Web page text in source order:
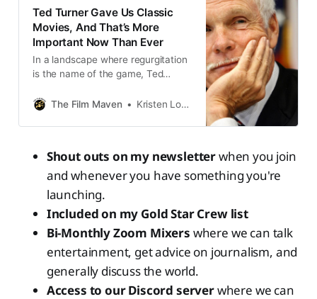
Ted Turner Gave Us Classic
Movies, And That’s More
Important Now Than Ever
In a landscape where regurgitation
is the name of the game, Ted
The Film Maven
Kristen Lopez
Shout outs on my newsletterwhen you join
and whenever you have something you're
launching.
Included on my Gold Star Crew list
Bi-Monthly Zoom Mixers where we can talk
entertainment, get advice on journalism, and
generally discuss the world.
Access to our Discord serverwhere we can